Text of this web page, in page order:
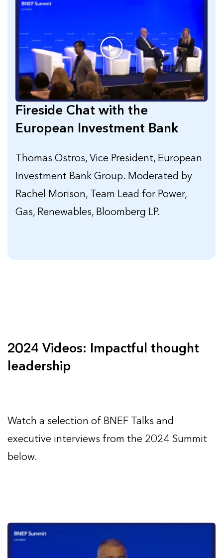
Fireside Chat with the
European Investment Bank
Thomas Östros, Vice President, European
Investment Bank Group. Moderated by
Rachel Morison, Team Lead for Power,
Gas, Renewables, Bloomberg LP.
2024 Videos: Impactful thought
leadership
Watch a selection of BNEF Talks and
executive interviews from the 2024 Summit
below.